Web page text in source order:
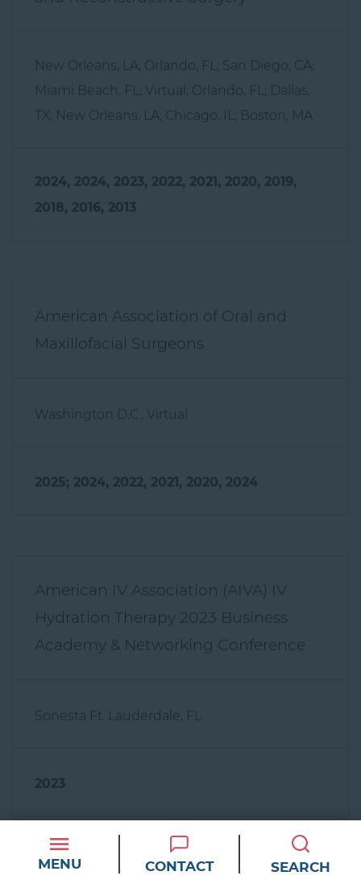
New Orleans, LA; Orlando, FL; San Diego, CA;
Miami Beach, FL; Virtual; Orlando, FL; Dallas,
TX; New Orleans, LA; Chicago, IL; Boston, MA
2024, 2024, 2023, 2022, 2021, 2020, 2019,
2018, 2016, 2013
American Association of Oral and
Maxillofacial Surgeons
Washington D.C.; Virtual
2025; 2024, 2022, 2021, 2020, 2024
American IV Association (AIVA) IV
Hydration Therapy 2023 Business
Academy & Networking Conference
Sonesta Ft. Lauderdale, FL
2023
MENU CONTACT SEARCH